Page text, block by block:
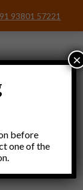
93801 57221
before
one of the
×